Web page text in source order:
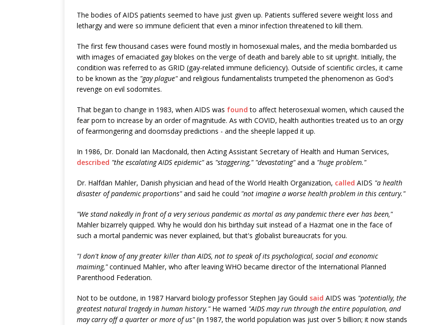
The bodies of AIDS patients seemed to have just given up. Patients suffered severe weight loss and
lethargy and were so immune deficient that even a minor infection threatened to kill them.
The first few thousand cases were found mostly in homosexual males, and the media bombarded us
with images of emaciated gay blokes on the verge of death and barely able to sit upright. Initially, the
condition was referred to as GRID (gay-related immune deficiency). Outside of scientific circles, it came
to be known as the "gay plague"and religious fundamentalists trumpeted the phenomenon as God's
revenge on evil sodomites.
That began to change in 1983, when AIDS was found to affect heterosexual women, which caused the
fear porn to increase by an order of magnitude. As with COVID, health authorities treated us to an orgy
of fearmongering and doomsday predictions - and the sheeple lapped it up.
In 1986, Dr. Donald Ian Macdonald, then Acting Assistant Secretary of Health and Human Services,
described "the escalating AIDS epidemic"as "staggering," "devastating"and a "huge problem."
Dr. Halfdan Mahler, Danish physician and head of the World Health Organization, called AIDS "a health
disaster of pandemic proportions"and said he could "not imagine a worse health problem in this century."
"We stand nakedly in front of a very serious pandemic as mortal as any pandemic there ever has been,"
Mahler bizarrely quipped. Why he would don his birthday suit instead of a Hazmat one in the face of
such a mortal pandemic was never explained, but that's globalist bureaucrats for you.
"I don't know of any greater killer than AIDS, not to speak of its psychological, social and economic
maiming,"continued Mahler, who after leaving WHO became director of the International Planned
Parenthood Federation.
Not to be outdone, in 1987 Harvard biology professor Stephen Jay Gould said AIDS was "potentially, the
greatest natural tragedy in human history." He warned "AIDS may run through the entire population, and
may carry off a quarter or more of us"(in 1987, the world population was just over 5 billion; it now stands